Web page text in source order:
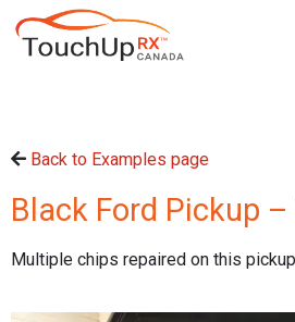
Back to Examples page
Black Ford Pickup
Multiple chips repaired on this